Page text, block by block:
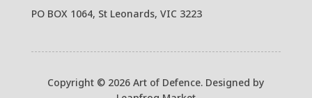
PO BOX 1064, St Leonards, VIC 3223
Copyright © 2026 Art of Defence. Designed by